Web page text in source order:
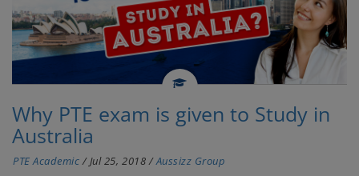
Why PTE exam is given to Study in
Australia
PTE Academic / Jul 25, 2018 /Aussizz Group